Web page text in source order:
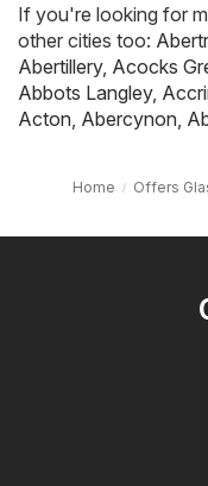
If you're looking for
other cities too:
Abertillery, Acocks
Abbots Langley,
Acton Abercynon
Home Offers